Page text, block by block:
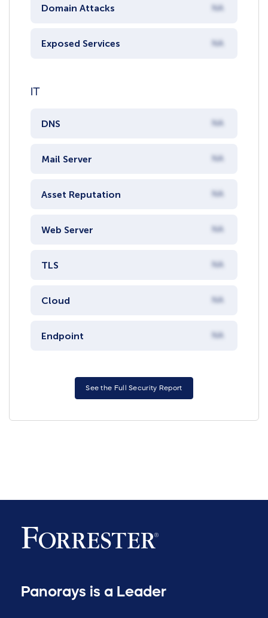
Domain Attacks NA
Exposed Services NA
IT
DNS NA
Mail Server NA
Asset Reputation NA
Web Server NA
TLS NA
Cloud NA
Endpoint NA
See the Full Security Report
Panorays is a Leader